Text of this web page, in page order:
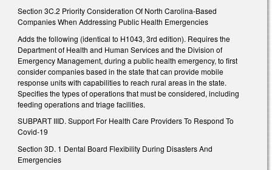
Section 3C.2 Priority Consideration Of North Carolina-Based
Companies When Addressing Public Health Emergencies
Adds the following (identical to H1043, 3rd edition). Requires the
Department of Health and Human Services and the Division of
Emergency Management, during a public health emergency, to first
consider companies based in the state that can provide mobile
response units with capabilities to reach rural areas in the state.
Specifies the types of operations that must be considered, including
feeding operations and triage facilities.
SUBPART IIID. Support For Health Care Providers To Respond To
Covid-19
Section 3D. 1 Dental Board Flexibility During Disasters And
Emergencies